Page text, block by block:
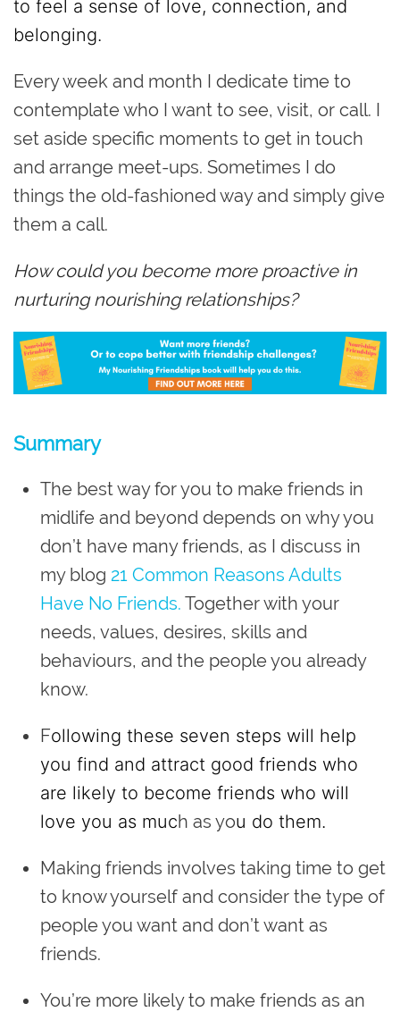
to feel a sense of love, connection, and
belonging.
Every week and month I dedicate time to
contemplate who I want to see, visit, or call. I
set aside specific moments to get in touch
and arrange meet-ups. Sometimes I do
things the old-fashioned way and simply give
them a call.
How could you become more proactive in
nurturing nourishing relationships?
Summary
The best way for you to make friends in
midlife and beyond depends on why you
don’t have many friends, as I discuss in
my blog 21 Common Reasons Adults
Have No Friends. Together with your
needs, values, desires, skills and
behaviours, and the people you already
know.
Following these seven steps will help
you find and attract good friends who
are likely to become friends who will
love you as much as you do them.
Making friends involves taking time to get
to know yourself and consider the type of
people you want and don’t want as
friends.
You’re more likely to make friends as an